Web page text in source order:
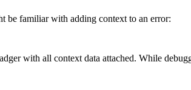
be familiar with adding context to an error:
with all context data attached. While